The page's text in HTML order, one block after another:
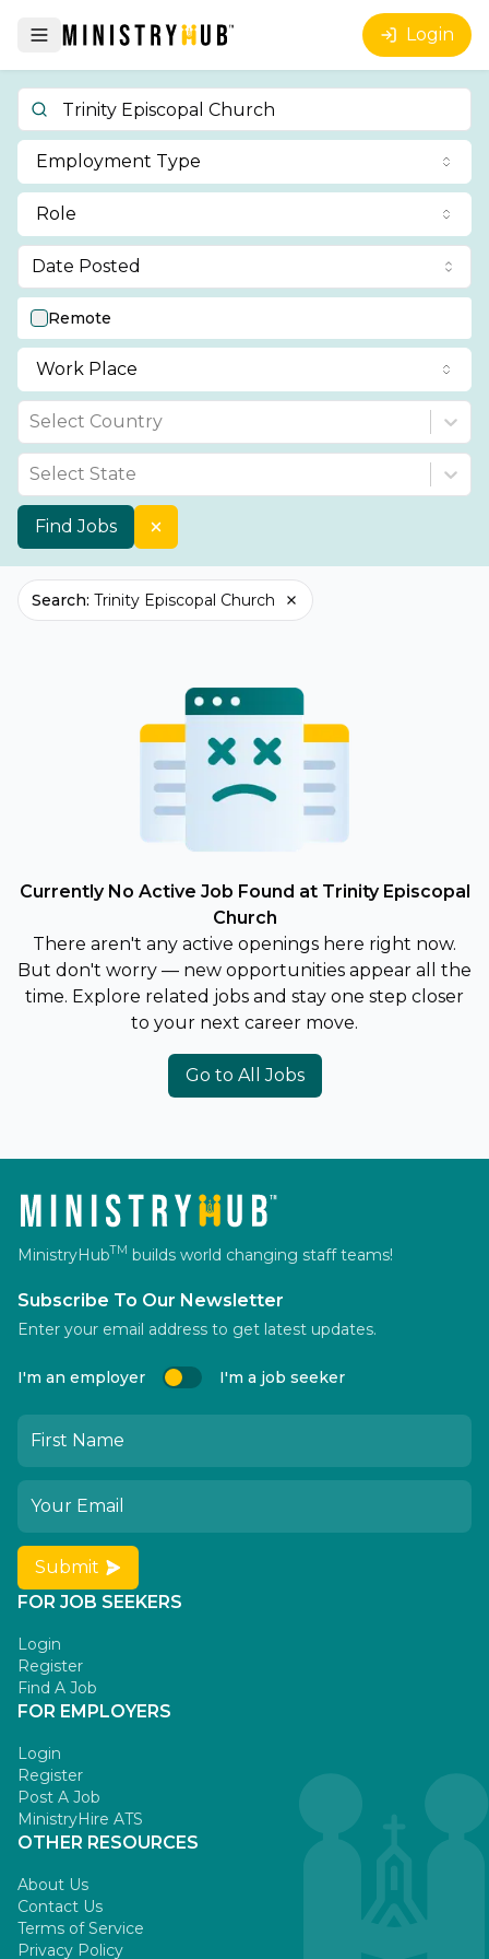
Login
Employment Type
Role
Date Posted
Remote
Work Place
Select Country
Select State
Find Jobs
Search: Trinity Episcopal Church
Currently No Active Job Found at Trinity Episcopal
Church
There aren't any active openings here right now.
But don't worry — new opportunities appear all the
time. Explore related jobs and stay one step closer
to your next career move.
Go to All Jobs
MinistryHubTM builds world changing staff teams!
Subscribe To Our Newsletter
Enter your email address to get latest updates.
I'm an employer I'm a job seeker
Submit
FOR JOB SEEKERS
Login
Register
Find A Job
FOR EMPLOYERS
Login
Register
Post A Job
MinistryHire ATS
OTHER RESOURCES
About Us
Contact Us
Terms of Service
Privacy Policy